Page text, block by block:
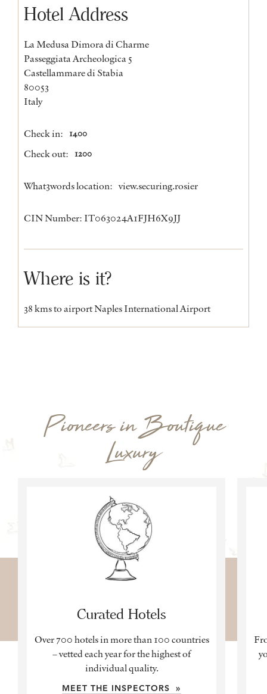
Hotel Address
La Medusa Dimora di Charme
Passeggiata Archeologica 5
Castellammare di Stabia
80053
Italy
Check in: 1400
Check out: 1200
What3words location: view.securing.rosier
CIN Number: IT063024A1FJH6X9JJ
Where is it?
38 kms to airport Naples International Airport
Pioneers in Boutique
Luxury
Curated Hotels
Over 700 hotels in more than 100 countries
– vetted each year for the highest of
individual quality.
MEET THE INSPECTORS »